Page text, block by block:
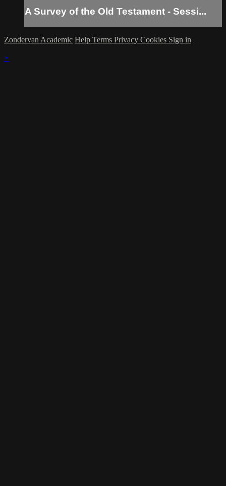
A Survey of the Old Testament - Sessi...
Zondervan Academic Help Terms Privacy Cookies Sign in
×